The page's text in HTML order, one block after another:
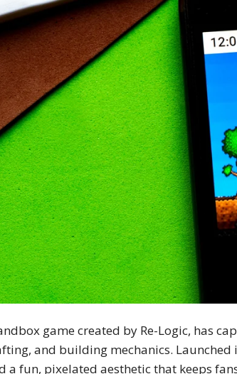
game created by Re-Logic, has
and building mechanics. Launched
a fun, pixelated aesthetic that keeps